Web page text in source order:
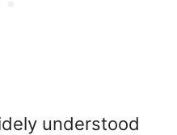
understood